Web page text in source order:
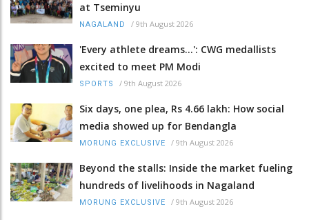
at Tseminyu
NAGALAND / 9th August 2026
'Every athlete dreams…': CWG medallists
excited to meet PM Modi
SPORTS / 9th August 2026
Six days, one plea, Rs 4.66 lakh: How social
media showed up for Bendangla
MORUNG EXCLUSIVE / 9th August 2026
Beyond the stalls: Inside the market fueling
hundreds of livelihoods in Nagaland
MORUNG EXCLUSIVE / 9th August 2026